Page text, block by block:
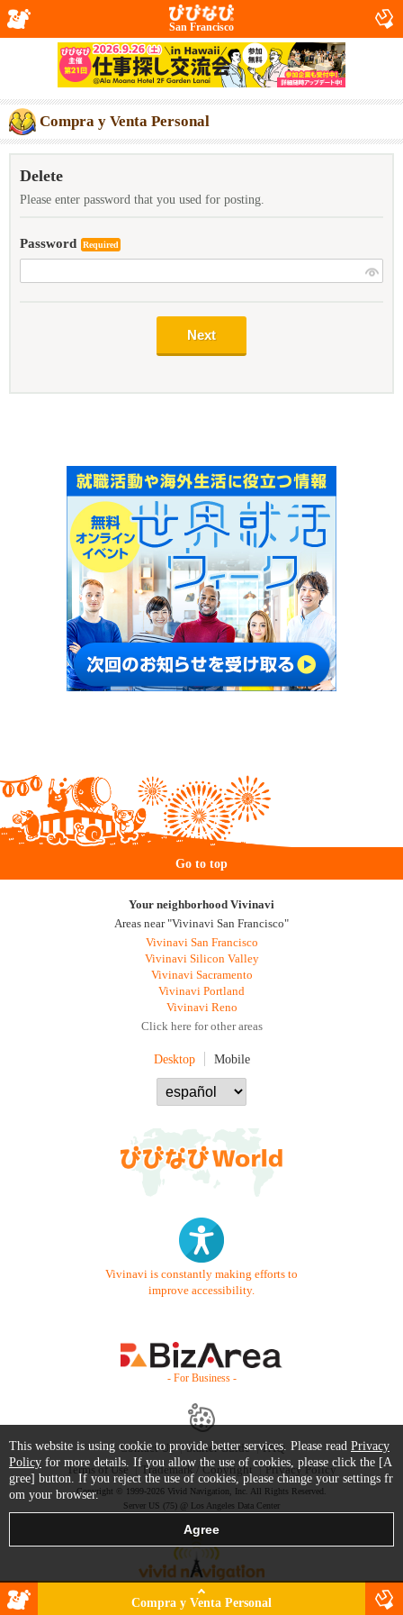
San Francisco
Compra y Venta Personal
Delete
Please enter password that you used for posting.
Password Required
Go to top
Your neighborhood Vivinavi
Areas near "Vivinavi San Francisco"
Vivinavi San Francisco
Vivinavi Silicon Valley
Vivinavi Sacramento
Vivinavi Portland
Vivinavi Reno
Click here for other areas
Desktop Mobile
Vivinavi is constantly making efforts to
improve accessibility.
- For Business -
Contact Us Starter Guide
FAQ
Terms of Use
Trademark / Copyright Privacy Policy
Copyright © 1999-2026 Vivid Navigation, Inc. All Rights Reserved.
Server US (75) @ Los Angeles Data Center
Compra y Venta Personal
This website is using cookie to provide better services. Please read Privacy
Policy for more details. If you allow the use of cookies, please click the [A
gree] button. If you reject the use of cookies, please change your settings fr
om your browser.